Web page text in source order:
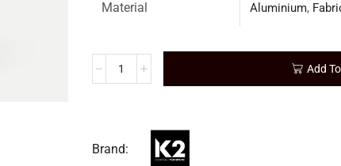
Material Aluminium,
Add
Brand: